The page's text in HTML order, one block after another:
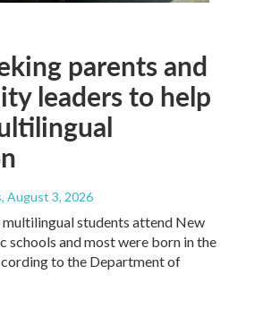
parents and
leaders to help
, August 3, 2026
students attend New
schools and most were born in the
to the Department of